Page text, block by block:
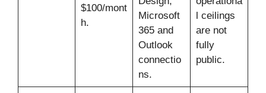
$100/mont
h.
Microsoft
365 and
Outlook
connectio
ns.
l ceilings
are not
fully
public.